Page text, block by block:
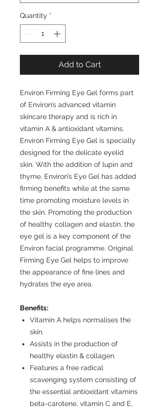
Quantity *
Add to Cart
Environ Firming Eye Gel forms part
of Environ’s advanced vitamin
skincare therapy and is rich in
vitamin A & antioxidant vitamins.
Environ Firming Eye Gel is specially
designed for the delicate eyelid
skin. With the addition of lupin and
thyme, Environ’s Eye Gel has added
firming benefits while at the same
time promoting moisture levels in
the skin. Promoting the production
of healthy collagen and elastin, the
eye gel is a key component of the
Environ facial programme. Original
Firming Eye Gel helps to improve
the appearance of fine lines and
hydrates the eye area.
Benefits:
Vitamin A helps normalises the
skin.
Assists in the production of
healthy elastin & collagen.
Features a free radical
scavenging system consisting of
the essential antioxidant vitamins
beta-carotene, vitamin C and E,